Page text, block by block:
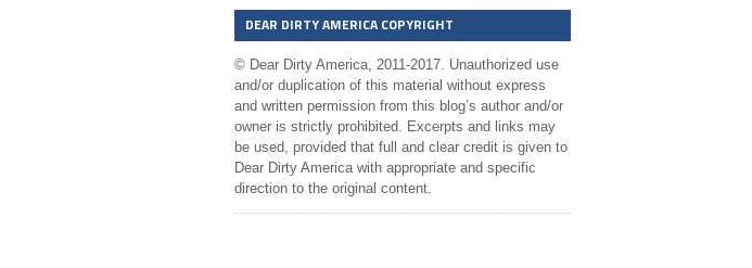
DEAR DIRTY AMERICA COPYRIGHT
© Dear Dirty America, 2011-2017. Unauthorized use
and/or duplication of this material without express
and written permission from this blog’s author and/or
owner is strictly prohibited. Excerpts and links may
be used, provided that full and clear credit is given to
Dear Dirty America with appropriate and specific
direction to the original content.